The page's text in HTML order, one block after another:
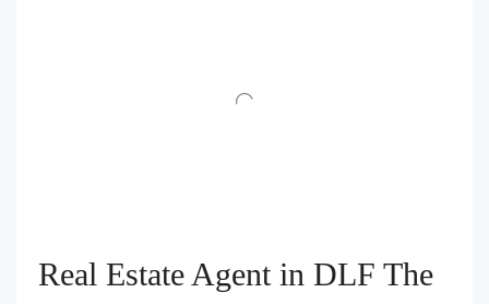
Real Estate Agent in DLF The